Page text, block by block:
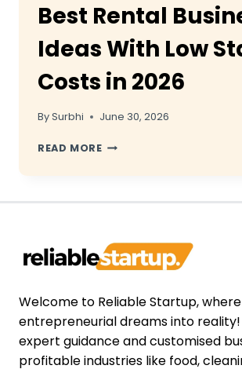
Best Rental
Ideas With Low
Costs in 2026
BySurbhi June 30, 2026
READ MOREBEST
WITH
COSTS
IN
Welcome to Reliable Startup,
entrepreneurial dreams into
expert guidance and customised
profitable industries like food,